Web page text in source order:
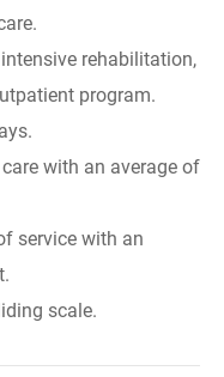
rehabilitation,
program.
with an average of
service with an
scale.